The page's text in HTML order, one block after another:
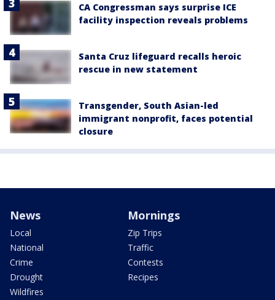
CA Congressman says surprise ICE
facility inspection reveals problems
Santa Cruz lifeguard recalls heroic
rescue in new statement
Transgender, South Asian-led
immigrant nonprofit, faces potential
closure
News
Local
National
Crime
Drought
Wildfires
Mornings
Zip Trips
Traffic
Contests
Recipes